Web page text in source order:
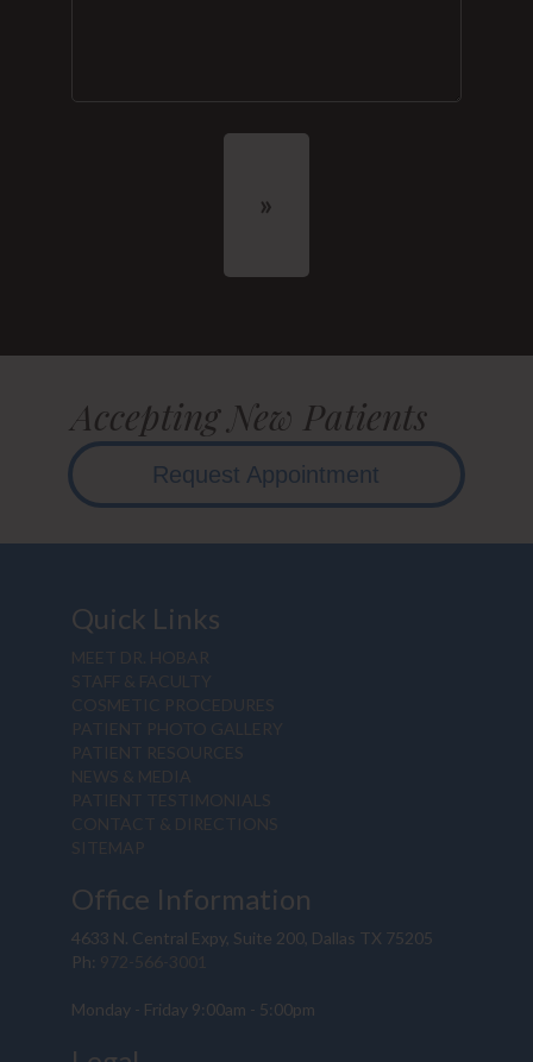
Accepting New Patients
Request Appointment
Quick Links
MEET DR. HOBAR
STAFF & FACULTY
COSMETIC PROCEDURES
PATIENT PHOTO GALLERY
PATIENT RESOURCES
NEWS & MEDIA
PATIENT TESTIMONIALS
CONTACT & DIRECTIONS
SITEMAP
Office Information
4633 N. Central Expy, Suite 200, Dallas TX 75205
Ph: 972-566-3001
Monday - Friday 9:00am - 5:00pm